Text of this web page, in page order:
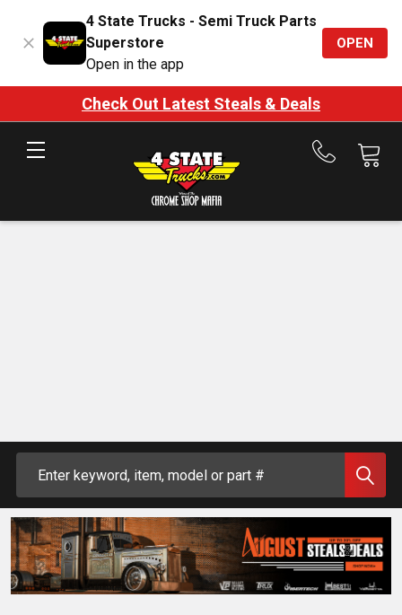
4 State Trucks - Semi Truck Parts
Superstore
Open in the app
OPEN
Check Out Latest Steals & Deals
Call